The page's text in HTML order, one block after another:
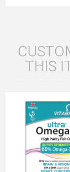
THIS